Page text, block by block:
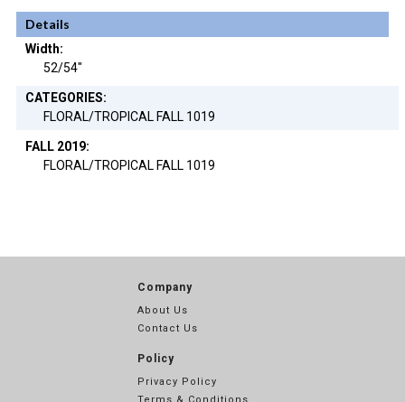
Details
Width:
52/54"
CATEGORIES:
FLORAL/TROPICAL FALL 1019
FALL 2019:
FLORAL/TROPICAL FALL 1019
Company
About Us
Contact Us
Policy
Privacy Policy